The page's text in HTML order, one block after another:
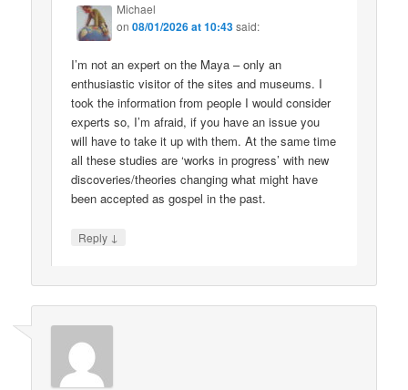
Michael
on08/01/2026 at 10:43said:
I’m not an expert on the Maya – only an
enthusiastic visitor of the sites and museums. I
took the information from people I would consider
experts so, I’m afraid, if you have an issue you
will have to take it up with them. At the same time
all these studies are ‘works in progress’ with new
discoveries/theories changing what might have
been accepted as gospel in the past.
Reply ↓